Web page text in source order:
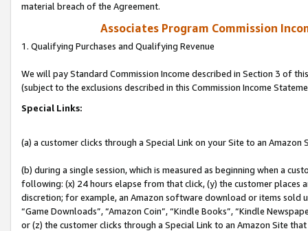
material breach of the Agreement.
Associates Program Commission
1. Qualifying Purchases and Qualifying Revenue
We will pay Standard Commission Income described in Section 3 of
(subject to the exclusions described in this Commission Income
Special Links:
(a) a customer clicks through a Special Link on your Site to an Amazon
(b) during a single session, which is measured as beginning when a
following: (x) 24 hours elapse from that click, (y) the customer
discretion; for example, an Amazon software download or items sold
“Game Downloads”, “Amazon Coin”, “Kindle Books”, “Kindle
or (z) the customer clicks through a Special Link to an Amazon Site